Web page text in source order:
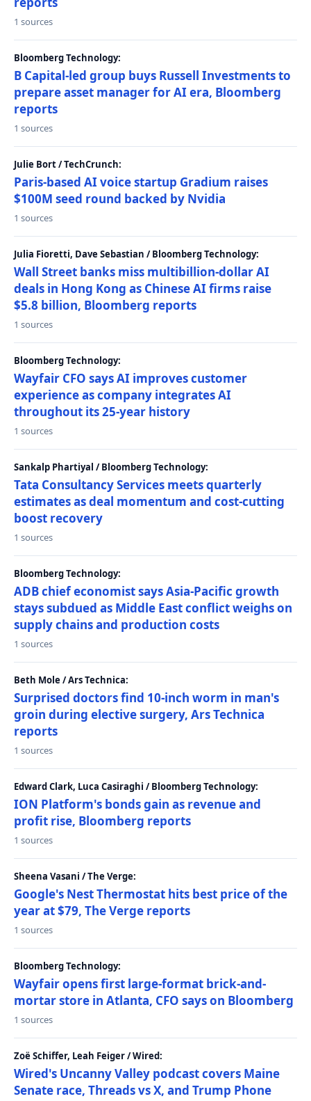
1 sources
Bloomberg Technology:
B Capital-led group buys Russell Investments to
prepare asset manager for AI era, Bloomberg
reports
1 sources
Julie Bort / TechCrunch:
Paris-based AI voice startup Gradium raises
$100M seed round backed by Nvidia
1 sources
Julia Fioretti, Dave Sebastian / Bloomberg Technology:
Wall Street banks miss multibillion-dollar AI
deals in Hong Kong as Chinese AI firms raise
$5.8 billion, Bloomberg reports
1 sources
Bloomberg Technology:
Wayfair CFO says AI improves customer
experience as company integrates AI
throughout its 25-year history
1 sources
Sankalp Phartiyal / Bloomberg Technology:
Tata Consultancy Services meets quarterly
estimates as deal momentum and cost-cutting
boost recovery
1 sources
Bloomberg Technology:
ADB chief economist says Asia-Pacific growth
stays subdued as Middle East conflict weighs on
supply chains and production costs
1 sources
Beth Mole / Ars Technica:
Surprised doctors find 10-inch worm in man's
groin during elective surgery, Ars Technica
reports
1 sources
Edward Clark, Luca Casiraghi / Bloomberg Technology:
ION Platform's bonds gain as revenue and
profit rise, Bloomberg reports
1 sources
Sheena Vasani / The Verge:
Google's Nest Thermostat hits best price of the
year at $79, The Verge reports
1 sources
Bloomberg Technology:
Wayfair opens first large-format brick-and-
mortar store in Atlanta, CFO says on Bloomberg
1 sources
Zoë Schiffer, Leah Feiger / Wired:
Wired's Uncanny Valley podcast covers Maine
Senate race, Threads vs X, and Trump Phone